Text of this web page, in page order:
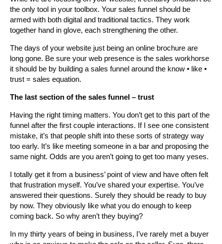
the only tool in your toolbox. Your sales funnel should be
armed with both digital and traditional tactics. They work
together hand in glove, each strengthening the other.
The days of your website just being an online brochure are
long gone. Be sure your web presence is the sales workhorse
it should be by building a sales funnel around the know • like •
trust = sales equation.
The last section of the sales funnel – trust
Having the right timing matters. You don’t get to this part of the
funnel after the first couple interactions. If I see one consistent
mistake, it’s that people shift into these sorts of strategy way
too early. It’s like meeting someone in a bar and proposing the
same night. Odds are you aren’t going to get too many yeses.
I totally get it from a business’ point of view and have often felt
that frustration myself. You’ve shared your expertise. You’ve
answered their questions. Surely they should be ready to buy
by now. They obviously like what you do enough to keep
coming back. So why aren’t they buying?
In my thirty years of being in business, I’ve rarely met a buyer